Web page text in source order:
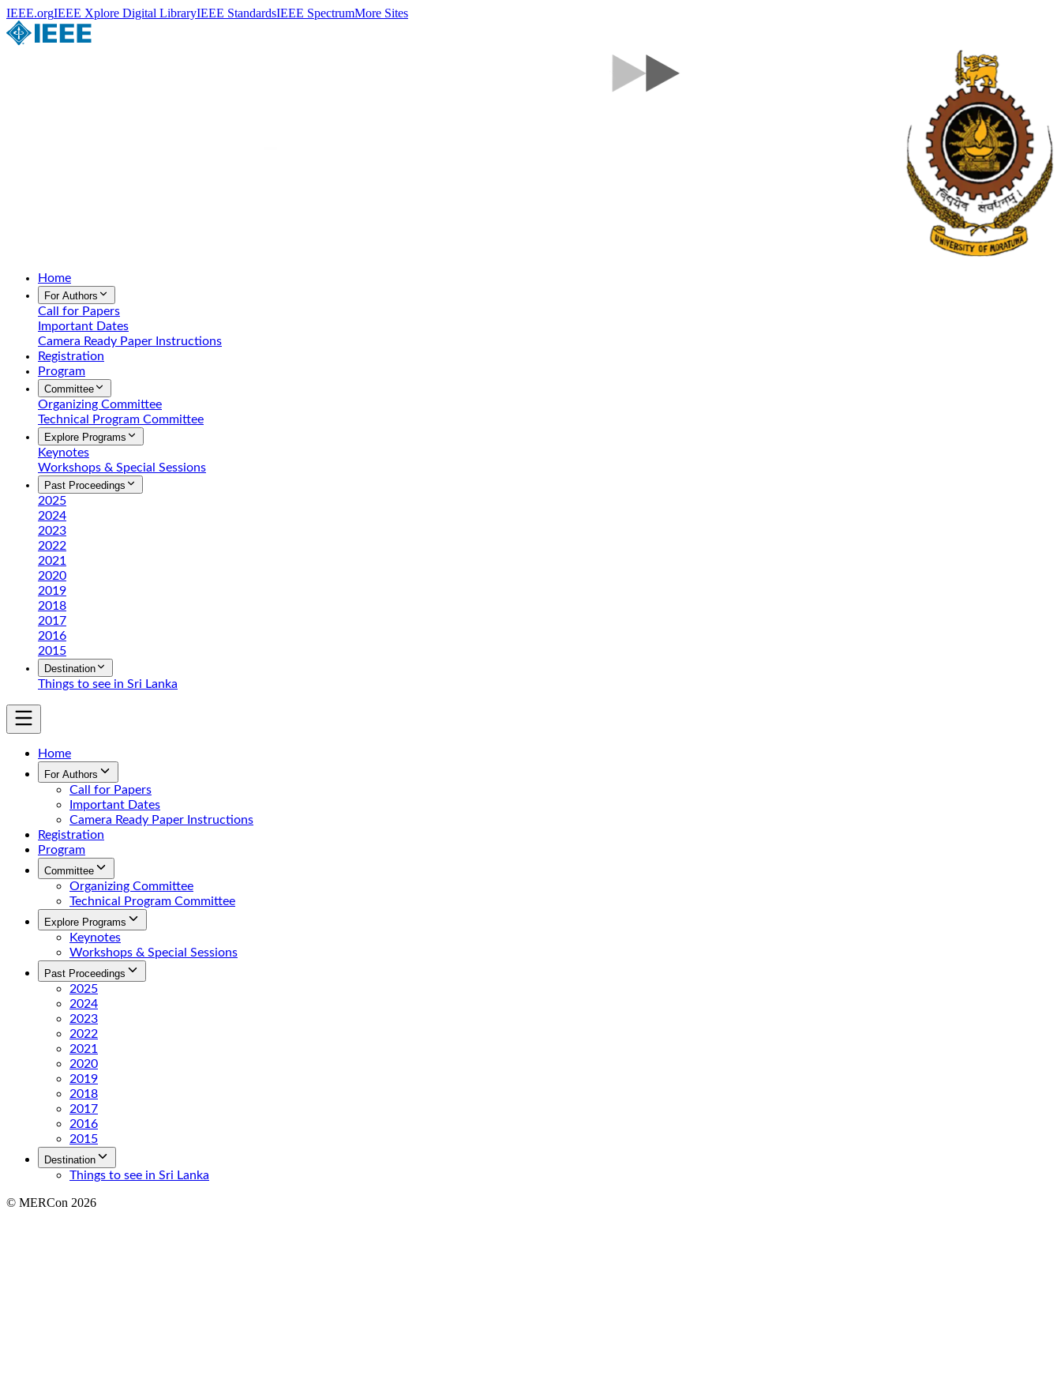
IEEE.orgIEEE Xplore Digital LibraryIEEE StandardsIEEE SpectrumMore Sites
Home
For Authors
Call for Papers
Important Dates
Camera Ready Paper Instructions
Registration
Program
Committee
Organizing Committee
Technical Program Committee
Explore Programs
Keynotes
Workshops & Special Sessions
Past Proceedings
2025
2024
2023
2022
2021
2020
2019
2018
2017
2016
2015
Destination
Things to see in Sri Lanka
Home
For Authors
Call for Papers
Important Dates
Camera Ready Paper Instructions
Registration
Program
Committee
Organizing Committee
Technical Program Committee
Explore Programs
Keynotes
Workshops & Special Sessions
Past Proceedings
2025
2024
2023
2022
2021
2020
2019
2018
2017
2016
2015
Destination
Things to see in Sri Lanka
© MERCon 2026